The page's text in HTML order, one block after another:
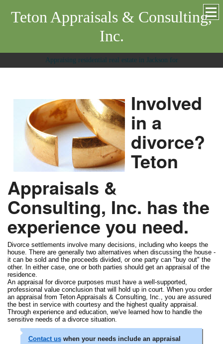
Teton Appraisals & Consulting,
Inc.
Appraising residential real estate in Jackson for
Involved
in a
divorce?
Teton
Appraisals &
Consulting, Inc. has the
experience you need.
Divorce settlements involve many decisions, including who keeps the
house. There are generally two alternatives when discussing the house -
it can be sold and the proceeds divided, or one party can "buy out" the
other. In either case, one or both parties should get an appraisal of the
residence.
An appraisal for divorce purposes must have a well-supported,
professional value conclusion that will hold up in court. When you order
an appraisal from Teton Appraisals & Consulting, Inc., you are assured
the best in service with courtesy and the highest quality appraisal.
Through experience and education, we've learned how to handle the
sensitive needs of a divorce situation.
Contact uswhen your needs include an appraisal